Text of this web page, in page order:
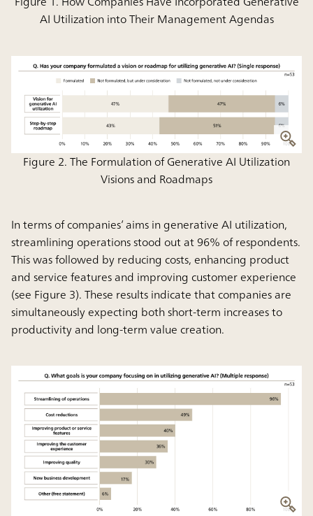
AI Utilization into Their Management Agendas
Figure 2. The Formulation of Generative AI Utilization
Visions and Roadmaps
In terms of companies’ aims in generative AI utilization,
streamlining operations stood out at 96% of respondents.
This was followed by reducing costs, enhancing product
and service features and improving customer experience
(see Figure 3). These results indicate that companies are
simultaneously expecting both short-term increases to
productivity and long-term value creation.